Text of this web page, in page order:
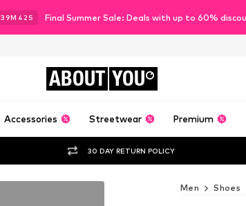
39M 41 S Final Summer Sale: Deals with up to 60%
ABOUT YOU
Accessories Streetwear Premium
30 DAY RETURN POLICY
Men Shoes